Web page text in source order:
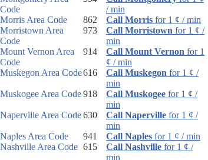
Code
/ min
Morris Area Code
862 Call Morris for 1 ¢ / min
Morristown Area
Code
973 Call Morristown for 1 ¢ /
min
Mount Vernon Area
Code
914 Call Mount Vernon for 1
¢ / min
Muskegon Area Code616 Call Muskegon for 1 ¢ /
min
Muskogee Area Code918 Call Muskogee for 1 ¢ /
min
Naperville Area Code630 Call Naperville for 1 ¢ /
min
Naples Area Code
941 Call Naples for 1 ¢ / min
Nashville Area Code 615 Call Nashville for 1 ¢ /
min